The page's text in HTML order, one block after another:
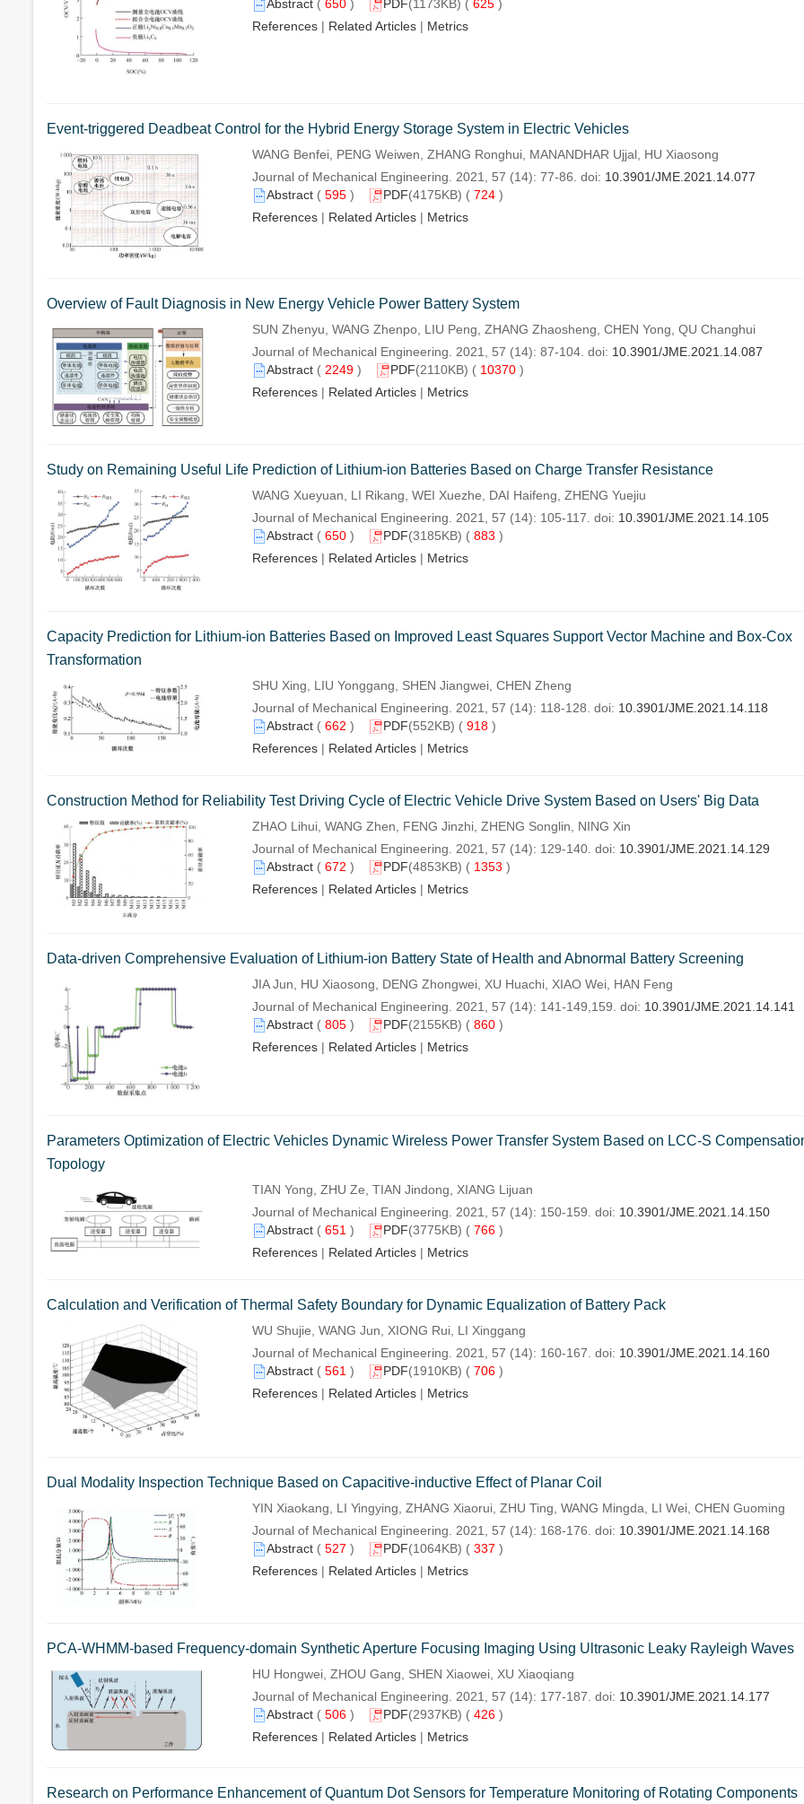
Abstract(650) PDF(1173KB) ( 625 )
References| Related Articles| Metrics
Event-triggered Deadbeat Control for the Hybrid Energy Storage System in Electric Vehicles
WANG Benfei, PENG Weiwen, ZHANG Ronghui, MANANDHAR Ujjal, HU Xiaosong
Journal of Mechanical Engineering. 2021, 57 (14): 77-86. doi: 10.3901/JME.2021.14.077
Abstract(595) PDF(4175KB) ( 724 )
References| Related Articles| Metrics
Overview of Fault Diagnosis in New Energy Vehicle Power Battery System
SUN Zhenyu, WANG Zhenpo, LIU Peng, ZHANG Zhaosheng, CHEN Yong, QU Changhui
Journal of Mechanical Engineering. 2021, 57 (14): 87-104. doi: 10.3901/JME.2021.14.087
Abstract(2249) PDF(2110KB) ( 10370 )
References| Related Articles| Metrics
Study on Remaining Useful Life Prediction of Lithium-ion Batteries Based on Charge Transfer Resistance
WANG Xueyuan, LI Rikang, WEI Xuezhe, DAI Haifeng, ZHENG Yuejiu
Journal of Mechanical Engineering. 2021, 57 (14): 105-117. doi: 10.3901/JME.2021.14.105
Abstract(650) PDF(3185KB) ( 883 )
References| Related Articles| Metrics
Capacity Prediction for Lithium-ion Batteries Based on Improved Least Squares Support Vector Machine and Box-Cox
Transformation
SHU Xing, LIU Yonggang, SHEN Jiangwei, CHEN Zheng
Journal of Mechanical Engineering. 2021, 57 (14): 118-128. doi: 10.3901/JME.2021.14.118
Abstract(662 ) PDF(552KB) ( 918 )
References| Related Articles| Metrics
Construction Method for Reliability Test Driving Cycle of Electric Vehicle Drive System Based on Users' Big Data
ZHAO Lihui, WANG Zhen, FENG Jinzhi, ZHENG Songlin, NING Xin
Journal of Mechanical Engineering. 2021, 57 (14): 129-140. doi: 10.3901/JME.2021.14.129
Abstract(672 ) PDF(4853KB) ( 1353 )
References| Related Articles| Metrics
Data-driven Comprehensive Evaluation of Lithium-ion Battery State of Health and Abnormal Battery Screening
JIA Jun, HU Xiaosong, DENG Zhongwei, XU Huachi, XIAO Wei, HAN Feng
Journal of Mechanical Engineering. 2021, 57 (14): 141-149,159. doi: 10.3901/JME.2021.14.141
Abstract(805) PDF(2155KB) ( 860 )
References| Related Articles| Metrics
Parameters Optimization of Electric Vehicles Dynamic Wireless Power Transfer System Based on LCC-S
Topology
TIAN Yong, ZHU Ze, TIAN Jindong, XIANG Lijuan
Journal of Mechanical Engineering. 2021, 57 (14): 150-159. doi: 10.3901/JME.2021.14.150
Abstract(651 ) PDF(3775KB) ( 766 )
References| Related Articles| Metrics
Calculation and Verification of Thermal Safety Boundary for Dynamic Equalization of Battery Pack
WU Shujie, WANG Jun, XIONG Rui, LI Xinggang
Journal of Mechanical Engineering. 2021, 57 (14): 160-167. doi: 10.3901/JME.2021.14.160
Abstract(561 ) PDF(1910KB) ( 706 )
References| Related Articles| Metrics
Dual Modality Inspection Technique Based on Capacitive-inductive Effect of Planar Coil
YIN Xiaokang, LI Yingying, ZHANG Xiaorui, ZHU Ting, WANG Mingda, LI Wei, CHEN Guoming
Journal of Mechanical Engineering. 2021, 57 (14): 168-176. doi: 10.3901/JME.2021.14.168
Abstract(527 ) PDF(1064KB) ( 337 )
References| Related Articles| Metrics
PCA-WHMM-based Frequency-domain Synthetic Aperture Focusing Imaging Using Ultrasonic Leaky Rayleigh Waves
HU Hongwei, ZHOU Gang, SHEN Xiaowei, XU Xiaoqiang
Journal of Mechanical Engineering. 2021, 57 (14): 177-187. doi: 10.3901/JME.2021.14.177
Abstract(506) PDF(2937KB) ( 426 )
References| Related Articles| Metrics
Research on Performance Enhancement of Quantum Dot Sensors for Temperature Monitoring of Rotating Components